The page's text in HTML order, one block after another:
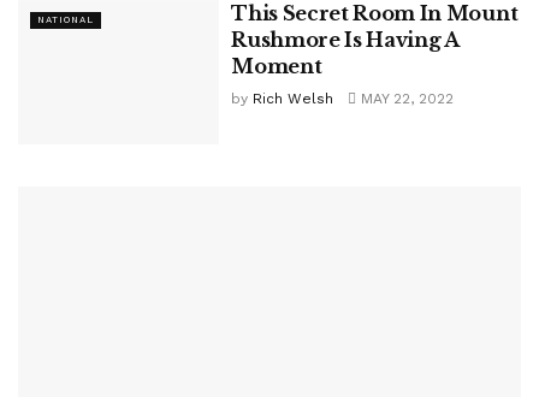
NATIONAL
This Secret Room In Mount
Rushmore Is Having A
Moment
by Rich Welsh MAY 22, 2022